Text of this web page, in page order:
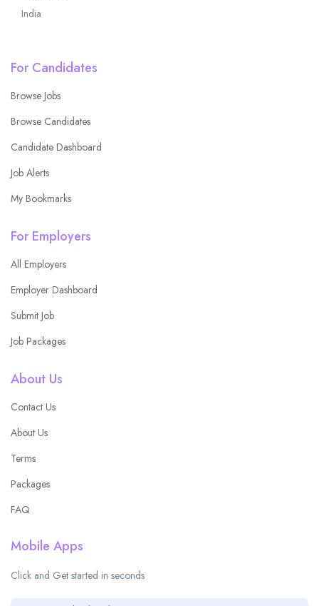
India
For Candidates
Browse Jobs
Browse Candidates
Candidate Dashboard
Job Alerts
My Bookmarks
For Employers
All Employers
Employer Dashboard
Submit Job
Job Packages
About Us
Contact Us
About Us
Terms
Packages
FAQ
Mobile Apps
Click and Get started in seconds